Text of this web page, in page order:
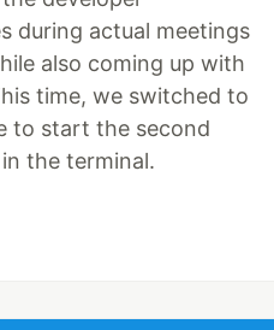
during actual meetings
also coming up with
time, we switched to
to start the second
the terminal.